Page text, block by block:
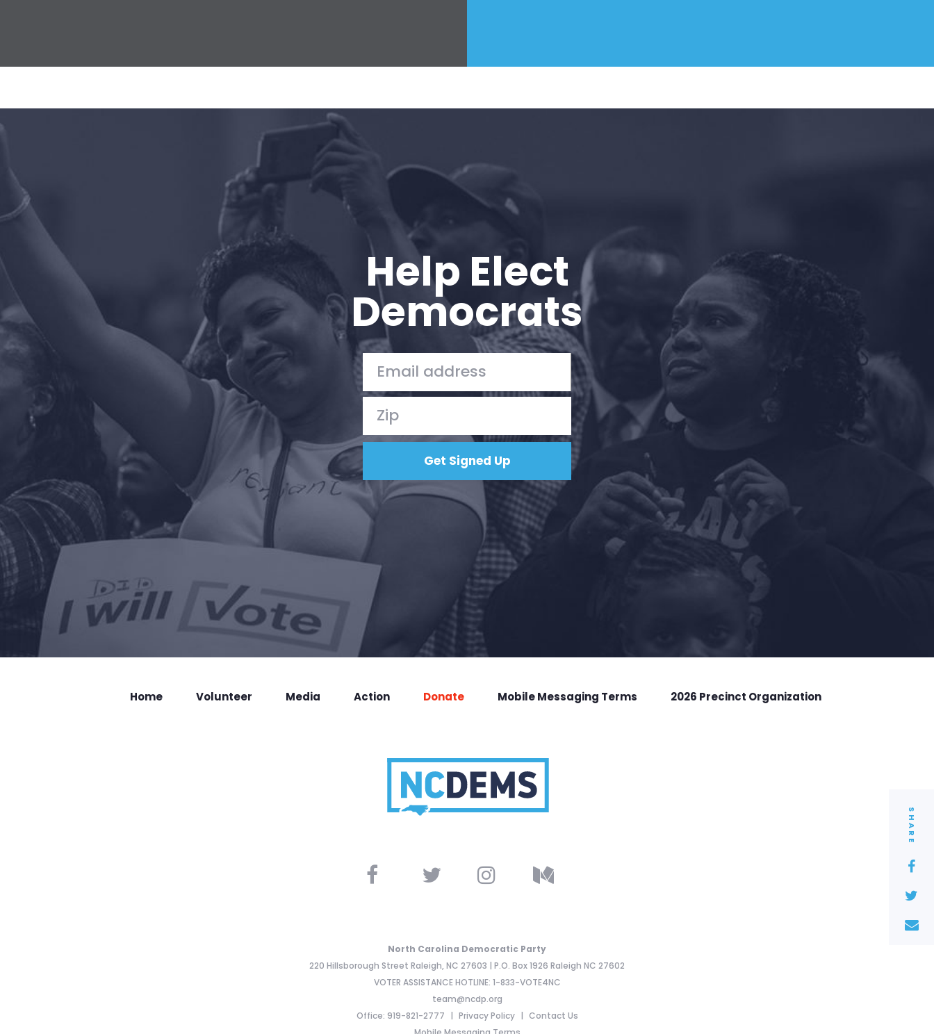
Take Back the Courts
Work with Us
Press
Vote
Donate
SHARE
Help Elect
Democrats
Home Volunteer Media Action Donate Mobile Messaging Terms 2026 Precinct Organization
North Carolina Democratic Party
220 Hillsborough Street Raleigh, NC 27603 | P.O. Box 1926 Raleigh NC 27602
VOTER ASSISTANCE HOTLINE: 1-833-VOTE4NC
team@ncdp.org
Office: 919-821-2777
Privacy Policy
Contact Us